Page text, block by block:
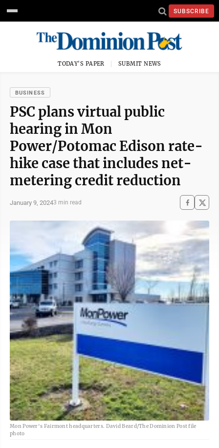
SUBSCRIBE
TODAY'S PAPER SUBMIT NEWS
BUSINESS
PSC plans virtual public
hearing in Mon
Power/Potomac Edison rate-
hike case that includes net-
metering credit reduction
January 9, 20243 min read
Mon Power's Fairmont headquarters. David Beard/The Dominion Post file
photo